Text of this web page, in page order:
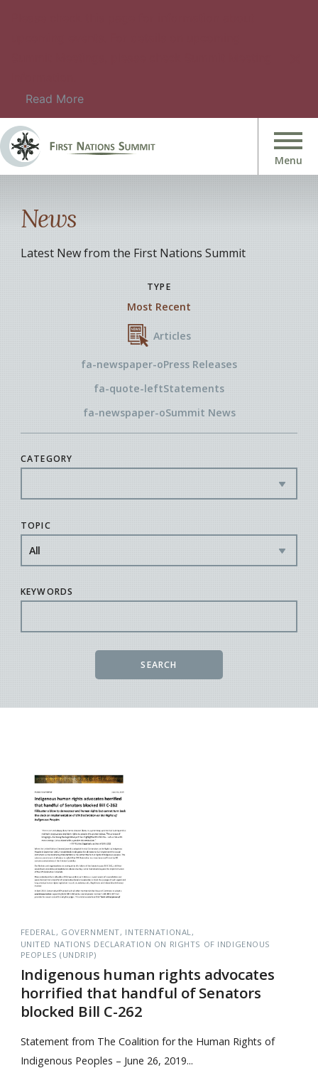
Read More
News
Latest New from the First Nations Summit
TYPE
Most Recent
Articles
fa-newspaper-oPress Releases
fa-quote-leftStatements
fa-newspaper-oSummit News
CATEGORY
TOPIC
KEYWORDS
SEARCH
FEDERAL GOVERNMENT INTERNATIONAL
UNITED NATIONS DECLARATION ON RIGHTS OF INDIGENOUS
PEOPLES (UNDRIP)
Indigenous human rights advocates
horrified that handful of Senators
blocked Bill C-262
Statement from The Coalition for the Human Rights of
Indigenous Peoples – June 26, 2019...